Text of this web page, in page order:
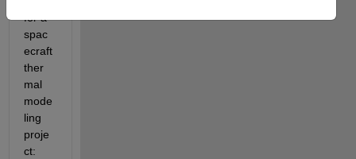
for a
spac
ecraft
ther
mal
mode
ling
proje
ct: